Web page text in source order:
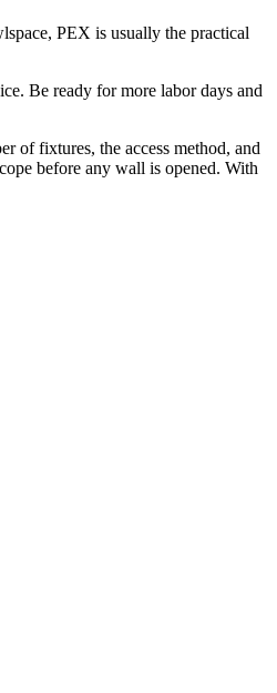
PEX is usually the practical
Be ready for more labor days and
of fixtures, the access method, and
before any wall is opened. With